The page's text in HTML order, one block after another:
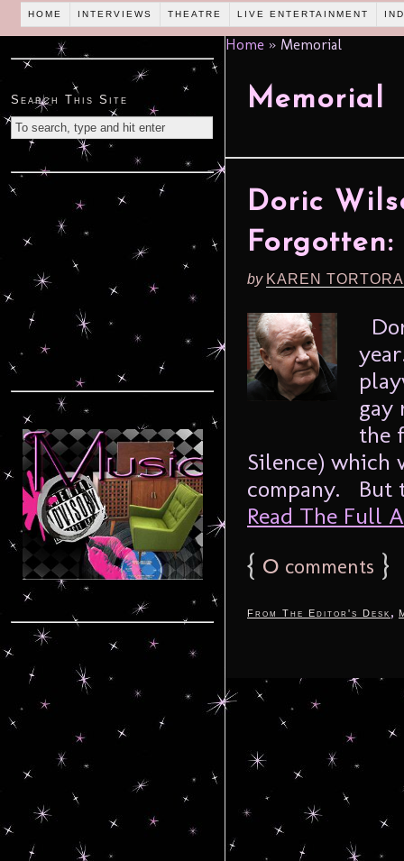
HOME INTERVIEWS THEATRE LIVE ENTERTAINMENT
Home » Memorial
Memorial
Doric
by KAREN
gay
the
Silence) which
company. But
Read The Full
{ 0 comments }
From The Editor's Desk ,
Search This Site